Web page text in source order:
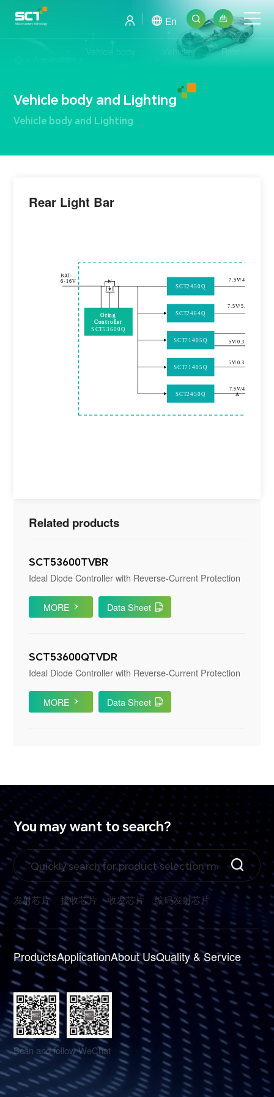
En
Vehicle body
Vehicle
Rear
Vehicle body and Lighting
Vehicle body and Lighting
Rear Light Bar
7.5V/4
A
Oring
Controller
SCT53600Q
BAT:
6- 16V
SCT2450Q
SCT71405Q
SCT71405Q
SCT2464Q
SCT2450Q
Related products
SCT53600TVBR
Ideal Diode Controller with Reverse-Current Protection
MORE Data Sheet
SCT53600QTVDR
Ideal Diode Controller with Reverse-Current Protection
MORE Data Sheet
You may want to search?
发射芯片 接收芯片 收发芯片 编码发射芯片
ProductsApplicationAbout UsQuality & Service
Scan and follow WeChat